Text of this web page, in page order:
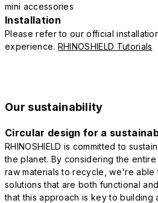
mini accessories
Installation
Please refer to our official
experience. RHINOSHIELD Tutorials
Our sustainability
Circular design for a
RHINOSHIELD is committed to
the planet. By considering the
raw materials to recycle, we're able
solutions that are both functional
that this approach is key to building